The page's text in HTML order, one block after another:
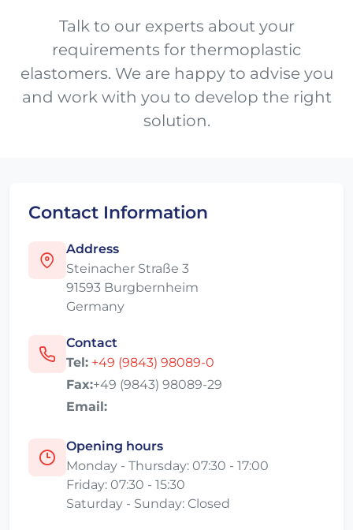
Talk to our experts about your
requirements for thermoplastic
elastomers. We are happy to advise you
and work with you to develop the right
solution.
Contact Information
Address
Steinacher Straße 3
91593 Burgbernheim
Germany
Contact
Tel: +49 (9843) 98089-0
Fax:+49 (9843) 98089-29
Email:
Opening hours
Monday - Thursday: 07:30 - 17:00
Friday: 07:30 - 15:30
Saturday - Sunday: Closed